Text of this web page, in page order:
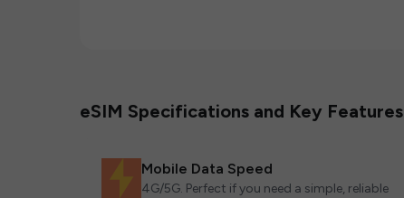
eSIM Specifications and Key Features
Mobile Data Speed
4G/5G. Perfect if you need a simple, reliable